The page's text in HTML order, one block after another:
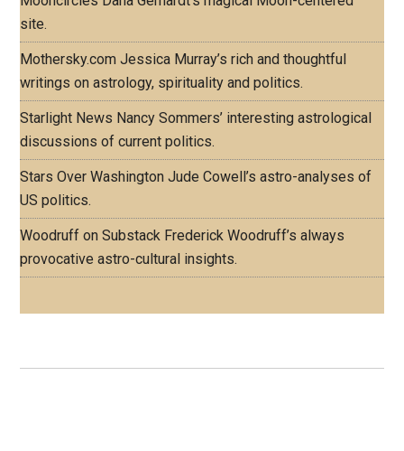
site.
Mothersky.com Jessica Murray’s rich and thoughtful
writings on astrology, spirituality and politics.
Starlight News Nancy Sommers’ interesting astrological
discussions of current politics.
Stars Over Washington Jude Cowell’s astro-analyses of
US politics.
Woodruff on Substack Frederick Woodruff’s always
provocative astro-cultural insights.